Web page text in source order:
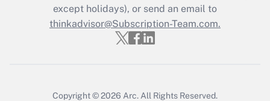
Get Answer
except holidays), or send an email to
thinkadvisor@Subscription-Team.com.
Copyright © 2026 Arc. All Rights Reserved.